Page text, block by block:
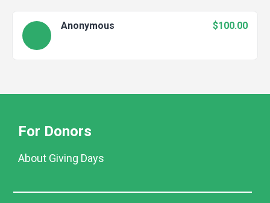
Anonymous $100.00
For Donors
About Giving Days